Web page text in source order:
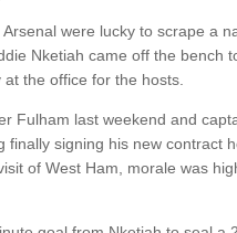
were lucky to scrape a
Nketiah came off the bench
the office for the hosts.
Fulham last weekend and
finally signing his new contract
of West Ham, morale was